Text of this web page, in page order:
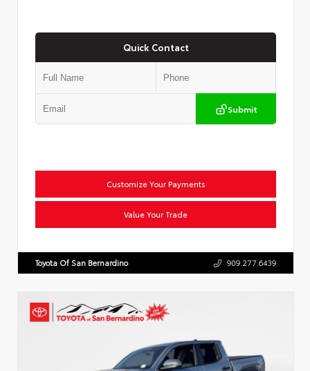
Quick Contact
Submit
Customize Your Payments
Value Your Trade
Toyota Of San Bernardino 909.277.6439